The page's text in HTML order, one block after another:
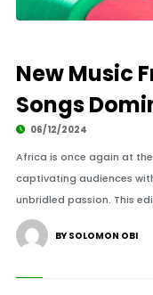
New Music
Songs
06/12/2024
Africa is once again at
captivating audiences
unbridled passion. This
BY SOLOMON OBI